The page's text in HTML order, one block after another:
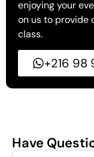
enjoying your
on us to provide
class.
+216 98
Have